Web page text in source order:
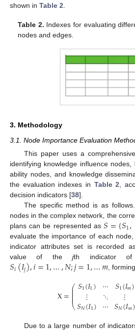
shown in Table 2.
Table 2. Indexes for evaluating
nodes and edges.
3. Methodology
3.1. Node Importance Evaluation
This paper uses a
identifying knowledge influence nodes,
ability nodes, and knowledge
the evaluation indexes in Table 2 ,
decision indicators [38].
The specific method is as
nodes in the complex network, the
plans can be represented as𝑆={𝑆1,
evaluate the importance of each
indicator attributes set is recorded
value of thejth indicator
𝑆𝑖(𝐼𝑗),𝑖=1,…,𝑁;𝑗=1,…𝑚 ,
X=⎛
⎝
⎜
⎜
⎜⎜⎜𝑆1(𝐼1)
⋮
𝑆𝑁(𝐼1)
⋯
⋱
⋯
𝑆1(𝐼𝑚)
⋮
𝑆𝑁(𝐼𝑚)
Due to a large number of